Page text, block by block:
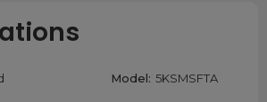
Display product?
meaning it has been taken out of its
Model: 5KSMSFTA